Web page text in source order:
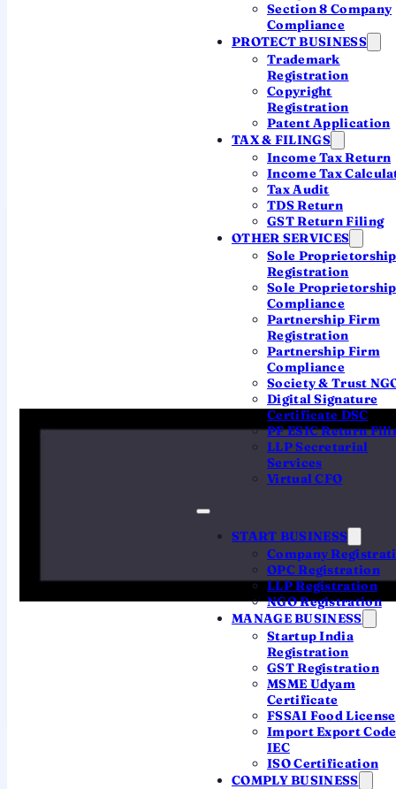
Section 8 Company
Compliance
PROTECT BUSINESS
Trademark
Registration
Copyright
Registration
Patent Application
TAX & FILINGS
Income Tax Return
Income Tax
Tax Audit
TDS Return
GST Return Filing
OTHER SERVICES
Sole Proprietorship
Registration
Sole Proprietorship
Compliance
Partnership Firm
Registration
Partnership Firm
Compliance
Society & Trust
Digital Signature
Certificate DSC
PF ESIC Return
LLP Secretarial
Services
Virtual CFO
START BUSINESS
Company
OPC Registration
LLP Registration
NGO Registration
MANAGE BUSINESS
Startup India
Registration
GST Registration
MSME Udyam
Certificate
FSSAI Food License
Import Export Code
IEC
ISO Certification
COMPLY BUSINESS
Register in Hyderabad with a CA
Local Hyderabad team
Hyderabad" actually
fully online and
— the MCA's Central
Registration Centre processes every
no ROC
and no Hyderabad-specific
Hyderabad
registered office address in
. That places your company
underROC Hyderabad— the Registrar
for both Telangana and Andhra Pradesh
— and fixes the Telangana stamp duty on
your incorporation. So "registering in
Hyderabad" is really about getting the